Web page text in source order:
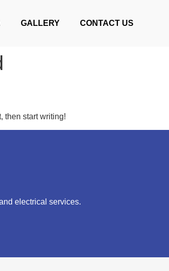
GALLERY CONTACT US
then start writing!
electrical services.